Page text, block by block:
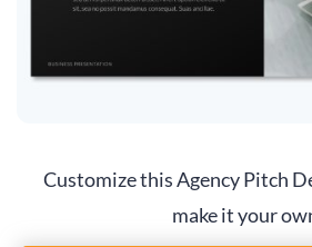
Customize this Agency Pitch
make it your